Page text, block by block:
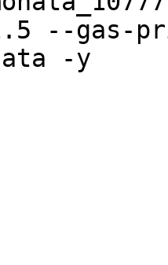
--gas-
-y